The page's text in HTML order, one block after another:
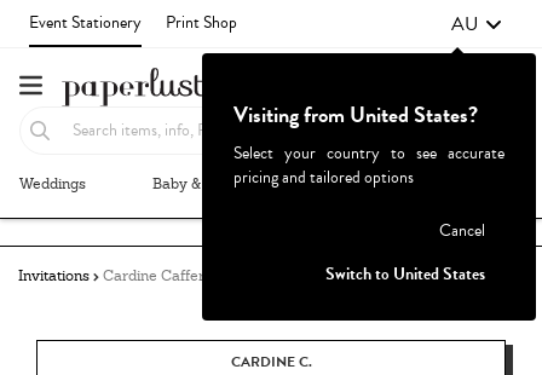
Event Stationery Print Shop AU
Weddings Baby & Kids Parties & Events
Invitations Cardine Caffery
CARDINE C.
Visiting from United States?
Select your country to see accurate
pricing and tailored options
Cancel
Switch to United States